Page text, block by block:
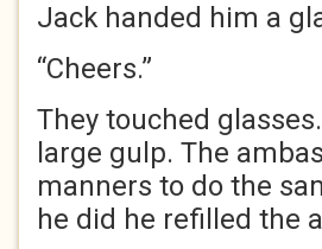
Jack handed him a
“Cheers.”
They touched
large gulp. The
manners to do the
he did he refilled the